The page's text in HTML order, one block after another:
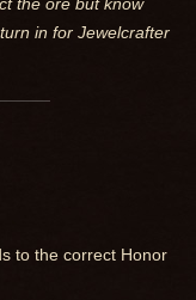
in for Jewelcrafter
to the correct Honor